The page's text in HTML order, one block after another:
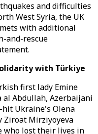
and difficulties
West Syria, the UK
with additional
and-rescue
with Türkiye
first lady Emine
al Abdullah, Azerbaijani
Ukraine's Olena
Ziroat Mirziyoyeva
who lost their lives in